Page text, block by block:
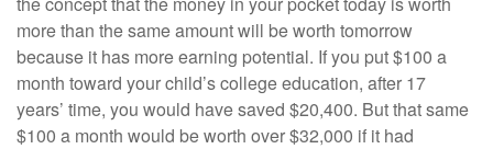
more than the same amount will be worth tomorrow
because it has more earning potential. If you put $100 a
month toward your child’s college education, after 17
years’ time, you would have saved $20,400. But that same
$100 a month would be worth over $32,000 if it had